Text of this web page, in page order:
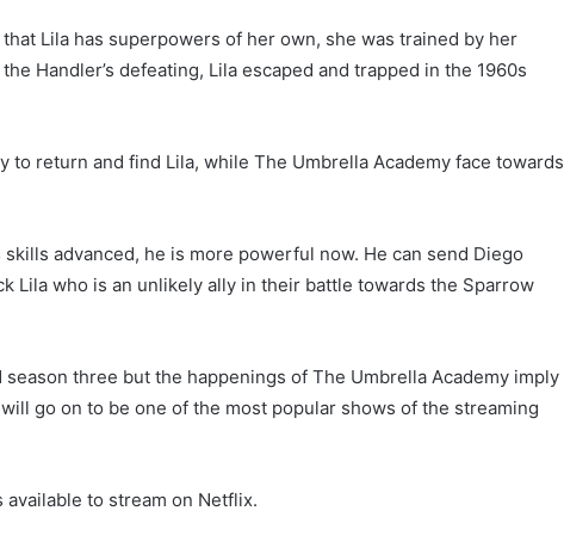
Lila has superpowers of her own, she was trained by her
Handler’s defeating, Lila escaped and trapped in the 1960s
to return and find Lila, while The Umbrella Academy face towards
advanced, he is more powerful now. He can send Diego
Lila who is an unlikely ally in their battle towards the Sparrow
three but the happenings of The Umbrella Academy imply
go on to be one of the most popular shows of the streaming
to stream on Netflix.